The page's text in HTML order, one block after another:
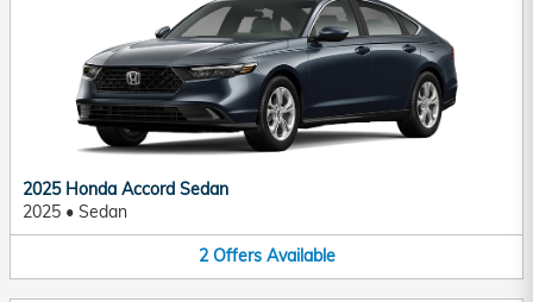
2025 Honda Accord Sedan
2025 • Sedan
2 Offers Available